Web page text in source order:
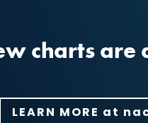
charts
LEARN MORE at